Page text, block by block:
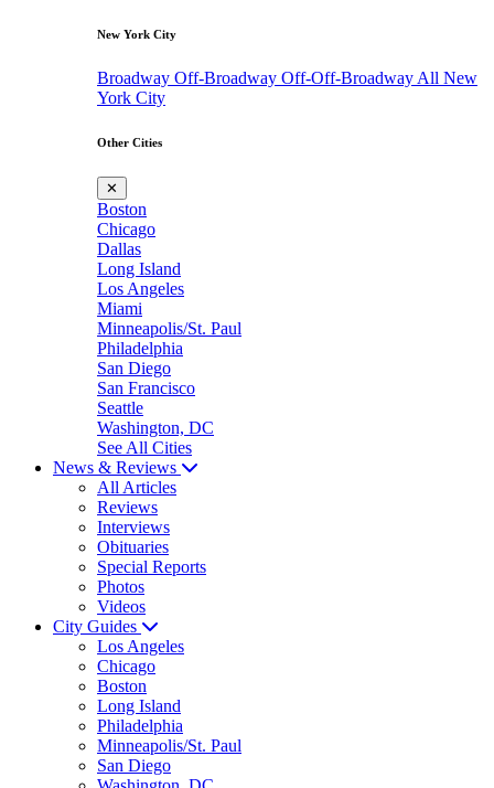
New York City
Broadway Off-Broadway Off-Off-Broadway All New
York City
Other Cities
✕
Boston
Chicago
Dallas
Long Island
Los Angeles
Miami
Minneapolis/St. Paul
Philadelphia
San Diego
San Francisco
Seattle
Washington, DC
See All Cities
News & Reviews
All Articles
Reviews
Interviews
Obituaries
Special Reports
Photos
Videos
City Guides
Los Angeles
Chicago
Boston
Long Island
Philadelphia
Minneapolis/St. Paul
San Diego